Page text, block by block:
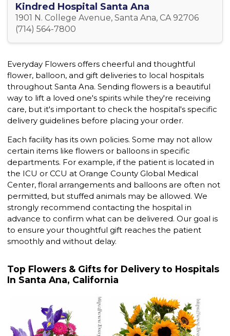
Kindred Hospital Santa Ana
1901 N. College Avenue, Santa Ana, CA 92706
(714) 564-7800
Everyday Flowers offers cheerful and thoughtful
flower, balloon, and gift deliveries to local hospitals
throughout Santa Ana. Sending flowers is a beautiful
way to lift a loved one's spirits while they're receiving
care, but it's important to check the hospital's specific
delivery guidelines before placing your order.
Each facility has its own policies. Some may not allow
certain items like flowers or balloons in specific
departments. For example, if the patient is located in
the ICU or CCU at Orange County Global Medical
Center, floral arrangements and balloons are often not
permitted, but stuffed animals may be allowed. We
strongly recommend contacting the hospital in
advance to confirm what can be delivered. Our goal is
to ensure your thoughtful gift reaches the patient
smoothly and without delay.
Top Flowers & Gifts for Delivery to Hospitals
In Santa Ana, California